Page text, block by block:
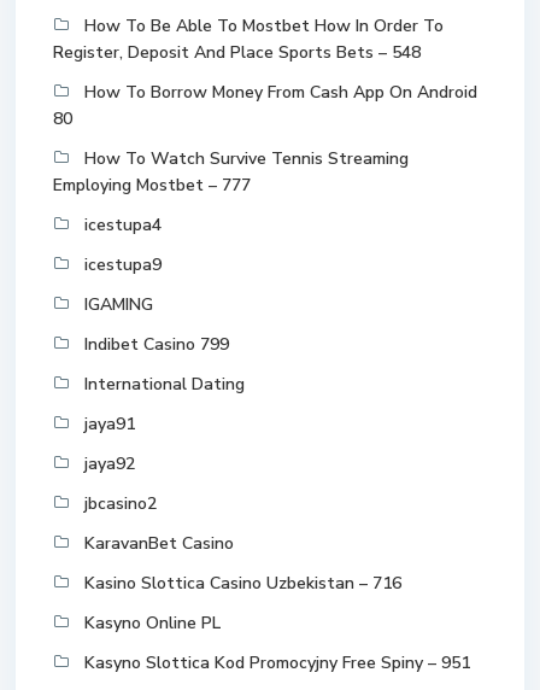
How To Be Able To Mostbet How In Order To
Register, Deposit And Place Sports Bets – 548
How To Borrow Money From Cash App On Android
80
How To Watch Survive Tennis Streaming
Employing Mostbet – 777
icestupa4
icestupa9
IGAMING
Indibet Casino 799
International Dating
jaya91
jaya92
jbcasino2
KaravanBet Casino
Kasino Slottica Casino Uzbekistan – 716
Kasyno Online PL
Kasyno Slottica Kod Promocyjny Free Spiny – 951